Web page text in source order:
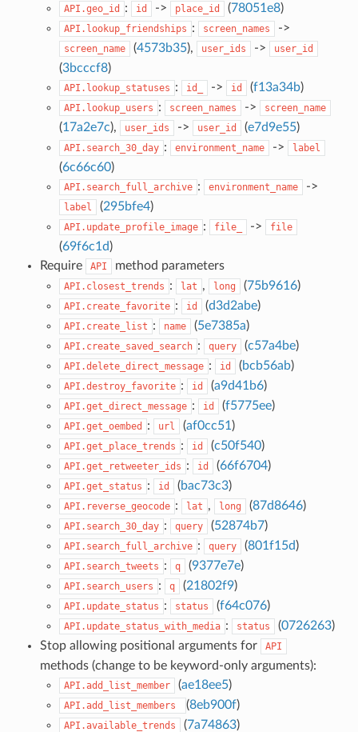
API.geo_id : id -> place_id (78051e8)
API.lookup_friendships : screen_names ->
screen_name (4573b35), user_ids -> user_id
(3bcccf8)
API.lookup_statuses : id_ -> id (f13a34b)
API.lookup_users : screen_names -> screen_name
(17a2e7c), user_ids -> user_id (e7d9e55)
API.search_30_day : environment_name -> label
(6c66c60)
API.search_full_archive : environment_name ->
label (295bfe4)
API.update_profile_image : file_ -> file
(69f6c1d)
Require
API method parameters
API.closest_trends : lat , long (75b9616)
API.create_favorite : id (d3d2abe)
API.create_list : name (5e7385a)
API.create_saved_search : query (c57a4be)
API.delete_direct_message : id (bcb56ab)
API.destroy_favorite : id (a9d41b6)
API.get_direct_message : id (f5775ee)
API.get_oembed : url (af0cc51 )
API.get_place_trends : id (c50f540)
API.get_retweeter_ids : id (66f6704)
API.get_status : id (bac73c3)
API.reverse_geocode : lat , long (87d8646)
API.search_30_day : query (52874b7)
API.search_full_archive : query (801f15d)
API.search_tweets : q (9377e7e)
API.search_users : q (21802f9)
API.update_status : status (f64c076)
API.update_status_with_media : status (0726263)
Stop allowing positional arguments for
API
methods (change to be keyword-only arguments):
API.add_list_member (ae18ee5)
API.add_list_members (8eb900f)
API.available_trends (7a74863)